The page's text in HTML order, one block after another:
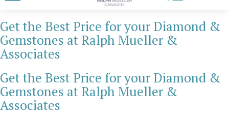
Get the Best Price for your Diamond &
Gemstones at Ralph Mueller &
Associates
Get the Best Price for your Diamond &
Gemstones at Ralph Mueller &
Associates